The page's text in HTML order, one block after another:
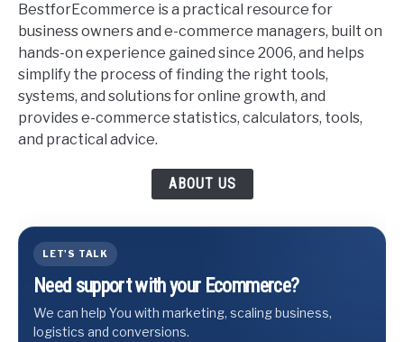
BestforEcommerce is a practical resource for
business owners and e-commerce managers, built on
hands-on experience gained since 2006, and helps
simplify the process of finding the right tools,
systems, and solutions for online growth, and
provides e-commerce statistics, calculators, tools,
and practical advice.
ABOUT US
LET'S TALK
Need support with your Ecommerce?
We can help You with marketing, scaling business,
logistics and conversions.